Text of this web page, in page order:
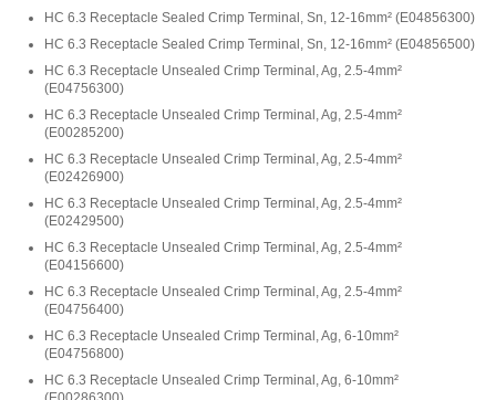
HC 6.3 Receptacle Sealed Crimp Terminal, Sn, 12-16mm² (E04856300)
HC 6.3 Receptacle Sealed Crimp Terminal, Sn, 12-16mm² (E04856500)
HC 6.3 Receptacle Unsealed Crimp Terminal, Ag, 2.5-4mm²
(E04756300)
HC 6.3 Receptacle Unsealed Crimp Terminal, Ag, 2.5-4mm²
(E00285200)
HC 6.3 Receptacle Unsealed Crimp Terminal, Ag, 2.5-4mm²
(E02426900)
HC 6.3 Receptacle Unsealed Crimp Terminal, Ag, 2.5-4mm²
(E02429500)
HC 6.3 Receptacle Unsealed Crimp Terminal, Ag, 2.5-4mm²
(E04156600)
HC 6.3 Receptacle Unsealed Crimp Terminal, Ag, 2.5-4mm²
(E04756400)
HC 6.3 Receptacle Unsealed Crimp Terminal, Ag, 6-10mm²
(E04756800)
HC 6.3 Receptacle Unsealed Crimp Terminal, Ag, 6-10mm²